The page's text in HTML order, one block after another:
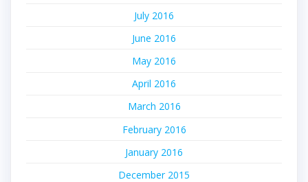
July 2016
June 2016
May 2016
April 2016
March 2016
February 2016
January 2016
December 2015